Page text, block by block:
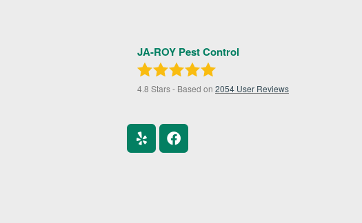
JA-ROY Pest Control
4.8 Stars - Based on 2054 User Reviews